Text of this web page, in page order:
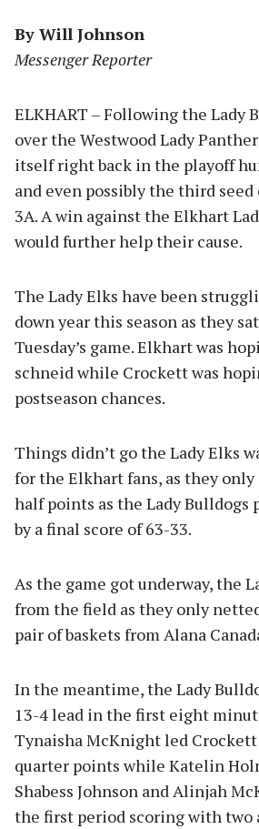
By Will Johnson
Messenger Reporter
ELKHART – Following the Lady
over the Westwood Lady
itself right back in the playoff
and even possibly the third
3A. A win against the Elkhart
would further help their cause.
The Lady Elks have been
down year this season as they
Tuesday’s game. Elkhart was
schneid while Crockett was
postseason chances.
Things didn’t go the Lady Elks
for the Elkhart fans, as they
half points as the Lady Bulldogs
by a final score of 63-33.
As the game got underway, the
from the field as they only
pair of baskets from Alana
In the meantime, the Lady
13-4 lead in the first eight
Tynaisha McKnight led
quarter points while Katelin
Shabess Johnson and Alinjah
the first period scoring with two